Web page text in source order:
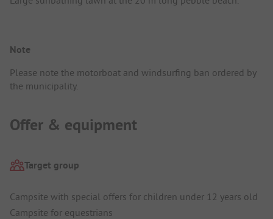
Note
Please note the motorboat and windsurfing ban ordered by
the municipality.
Offer & equipment
Target group
Campsite with special offers for children under 12 years old
Campsite for equestrians